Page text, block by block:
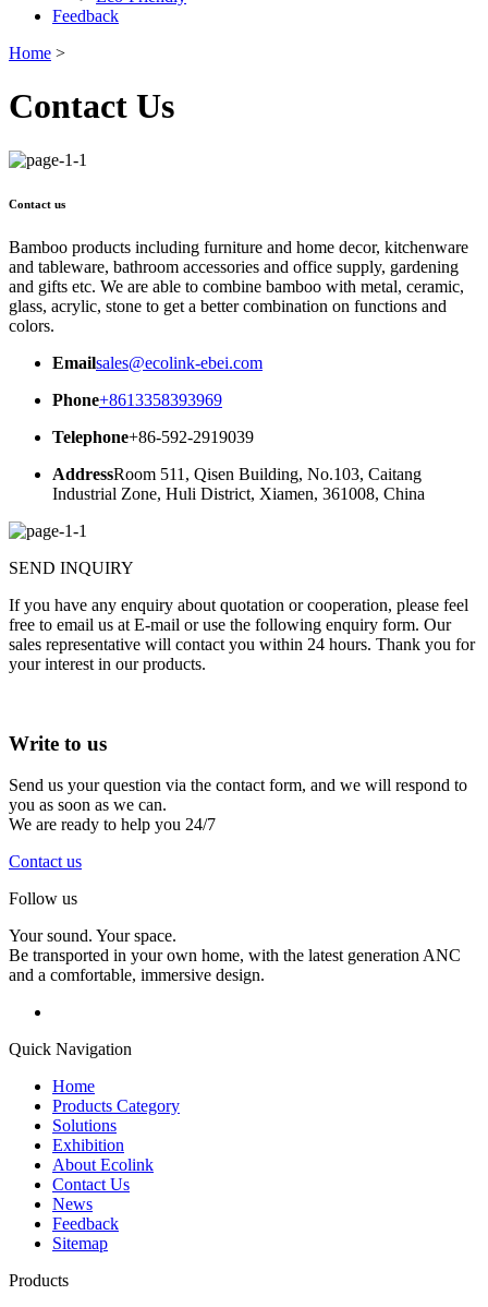
Feedback
Home >
Contact Us
Contact us
Bamboo products including furniture and home decor, kitchenware
and tableware, bathroom accessories and office supply, gardening
and gifts etc. We are able to combine bamboo with metal, ceramic,
glass, acrylic, stone to get a better combination on functions and
colors.
Emailsales@ecolink-ebei.com
Phone+8613358393969
Telephone+86-592-2919039
AddressRoom 511, Qisen Building, No.103, Caitang
Industrial Zone, Huli District, Xiamen, 361008, China
SEND INQUIRY
If you have any enquiry about quotation or cooperation, please feel
free to email us at E-mail or use the following enquiry form. Our
sales representative will contact you within 24 hours. Thank you for
your interest in our products.
Write to us
Send us your question via the contact form, and we will respond to
you as soon as we can.
We are ready to help you 24/7
Contact us
Follow us
Your sound. Your space.
Be transported in your own home, with the latest generation ANC
and a comfortable, immersive design.
Quick Navigation
Home
Products Category
Solutions
Exhibition
About Ecolink
Contact Us
News
Feedback
Sitemap
Products